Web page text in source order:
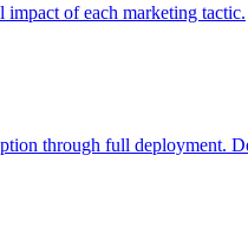
impact of each marketing tactic.
through full deployment.